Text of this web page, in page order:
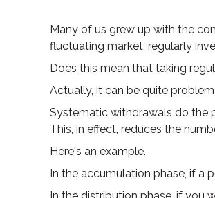
Many of us grew up with the
fluctuating market, regularly
Does this mean that taking
Actually, it can be quite
Systematic withdrawals do the
This, in effect, reduces the
Here's an example.
In the accumulation phase, if a